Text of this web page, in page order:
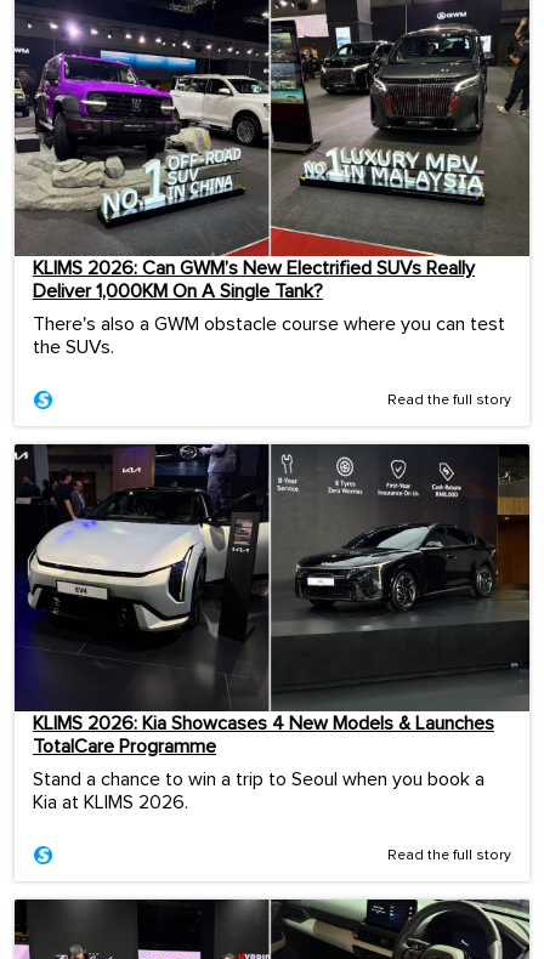
KLIMS 2026: Can GWM’s New Electrified SUVs Really
Deliver 1,000KM On A Single Tank?
There's also a GWM obstacle course where you can test
the SUVs.
Read the full story
KLIMS 2026: Kia Showcases 4 New Models & Launches
TotalCare Programme
Stand a chance to win a trip to Seoul when you book a
Kia at KLIMS 2026.
Read the full story